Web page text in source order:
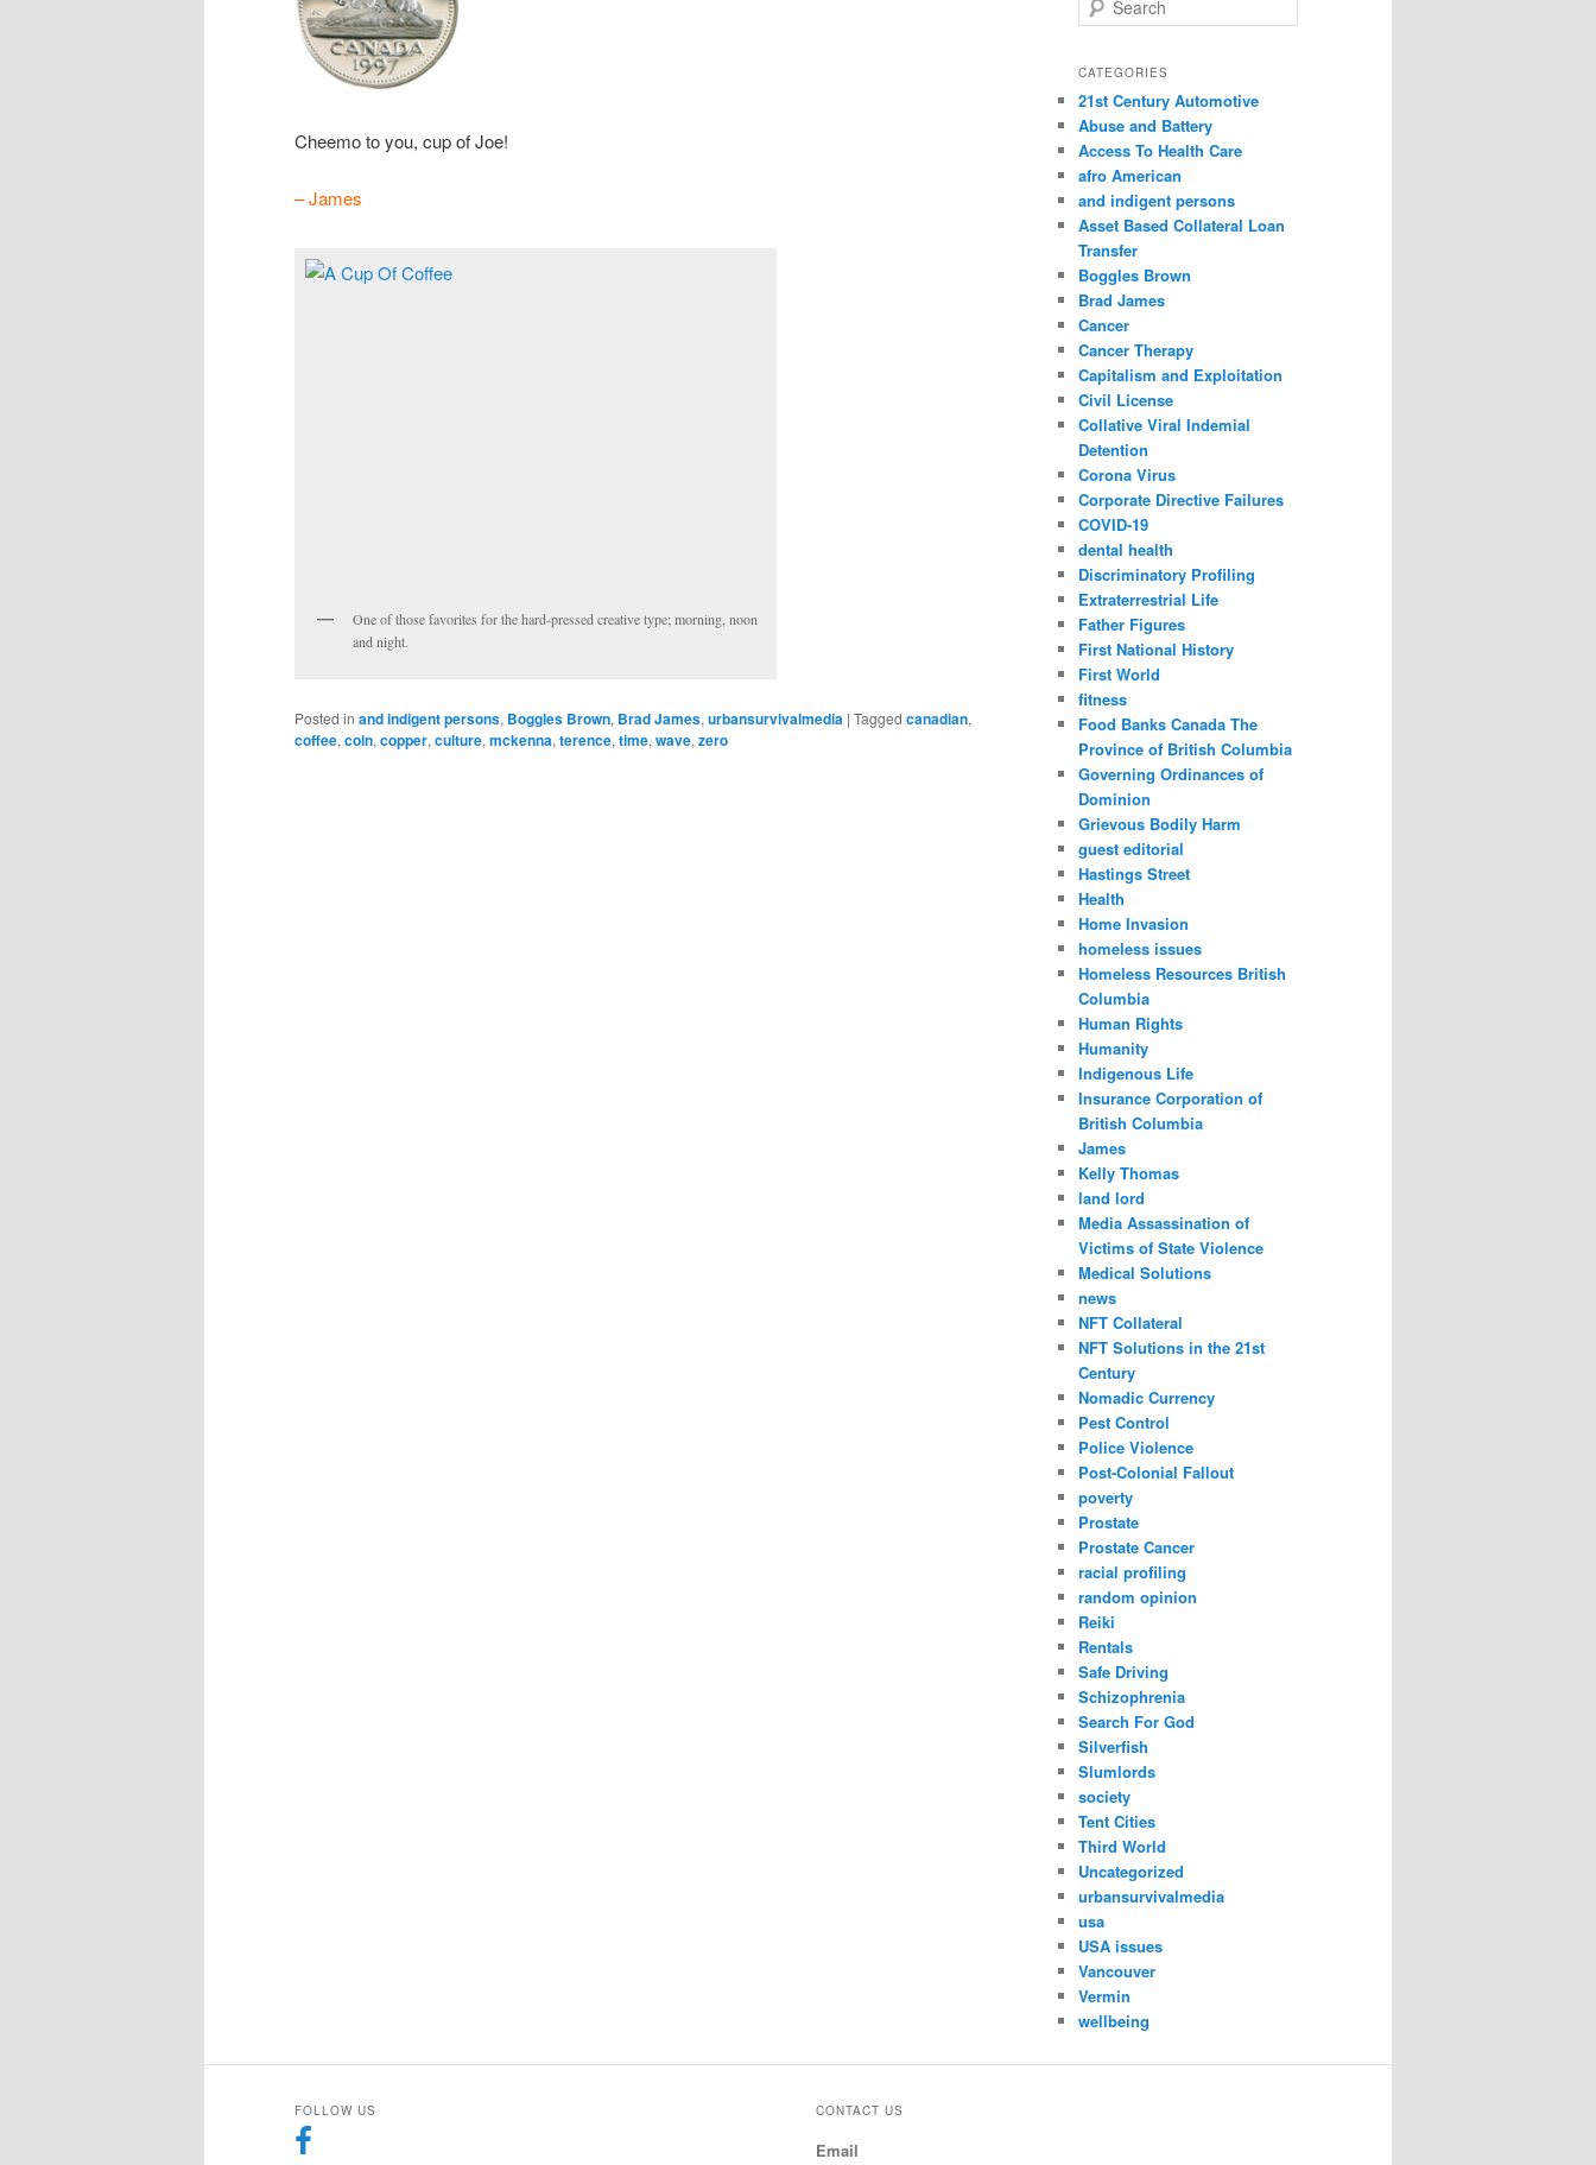
Cheemo to you, cup of Joe!
– James
One of those favorites for the hard-pressed creative type; morning, noon
and night.
Posted in and indigent persons, Boggles Brown, Brad James, urbansurvivalmedia | Tagged canadian,
coffee, coin, copper, culture, mckenna, terence, time, wave, zero
e
r
h
CATEGORIES
21st Century Automotive
Abuse and Battery
Access To Health Care
afro American
and indigent persons
Asset Based Collateral Loan
Transfer
Boggles Brown
Brad James
Cancer
Cancer Therapy
Capitalism and Exploitation
Civil License
Collative Viral Indemial
Detention
Corona Virus
Corporate Directive Failures
COVID-19
dental health
Discriminatory Profiling
Extraterrestrial Life
Father Figures
First National History
First World
fitness
Food Banks Canada The
Province of British Columbia
Governing Ordinances of
Dominion
Grievous Bodily Harm
guest editorial
Hastings Street
Health
Home Invasion
homeless issues
Homeless Resources British
Columbia
Human Rights
Humanity
Indigenous Life
Insurance Corporation of
British Columbia
James
Kelly Thomas
land lord
Media Assassination of
Victims of State Violence
Medical Solutions
news
NFT Collateral
NFT Solutions in the 21st
Century
Nomadic Currency
Pest Control
Police Violence
Post-Colonial Fallout
poverty
Prostate
Prostate Cancer
racial profiling
random opinion
Reiki
Rentals
Safe Driving
Schizophrenia
Search For God
Silverfish
Slumlords
society
Tent Cities
Third World
Uncategorized
urbansurvivalmedia
usa
USA issues
Vancouver
Vermin
wellbeing
FOLLOW US CONTACT US
Email